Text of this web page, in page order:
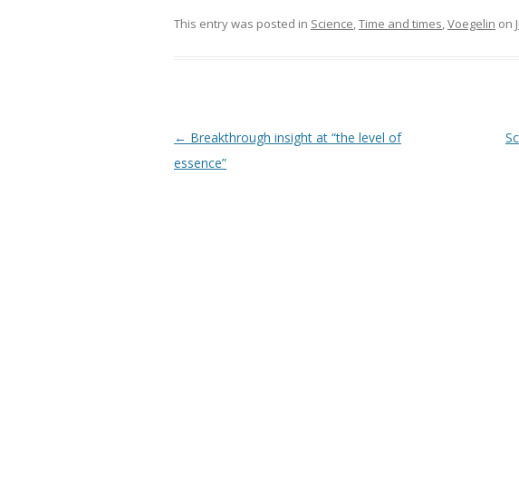
This entry was posted in Science,Time and times,Voegelin on
Post navigation
← Breakthrough insight at “the level of
essence”